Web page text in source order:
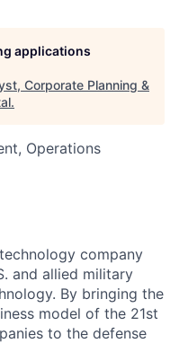
applications
Corporate Planning &
.
Operations
company
and allied military
By bringing the
model of the 21st
to the defense